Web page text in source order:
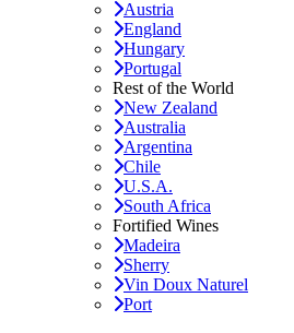
Austria
England
Hungary
Portugal
Rest of the World
New Zealand
Australia
Argentina
Chile
U.S.A.
South Africa
Fortified Wines
Madeira
Sherry
Vin Doux Naturel
Port